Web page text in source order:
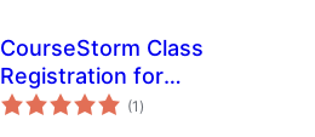
CourseStorm Class
Registration for
WordPress
(1 jumlah
taraf
)